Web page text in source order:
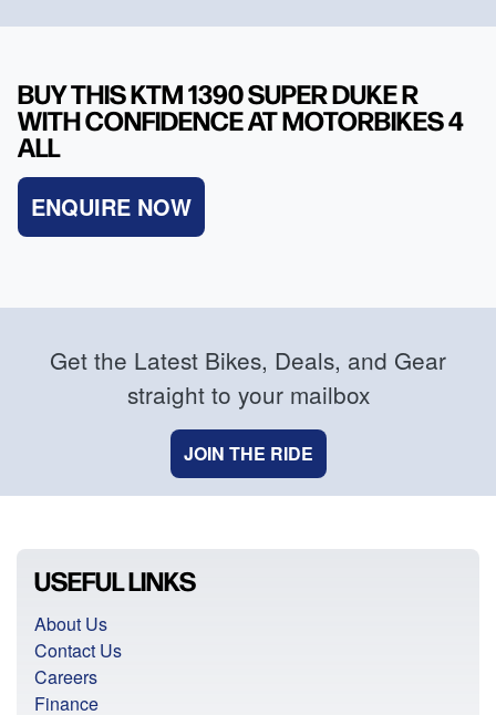
BUY THIS KTM 1390 SUPER DUKE R
WITH CONFIDENCE AT MOTORBIKES 4
ALL
ENQUIRE NOW
Get the Latest Bikes, Deals, and Gear
straight to your mailbox
JOIN THE RIDE
USEFUL LINKS
About Us
Contact Us
Careers
Finance